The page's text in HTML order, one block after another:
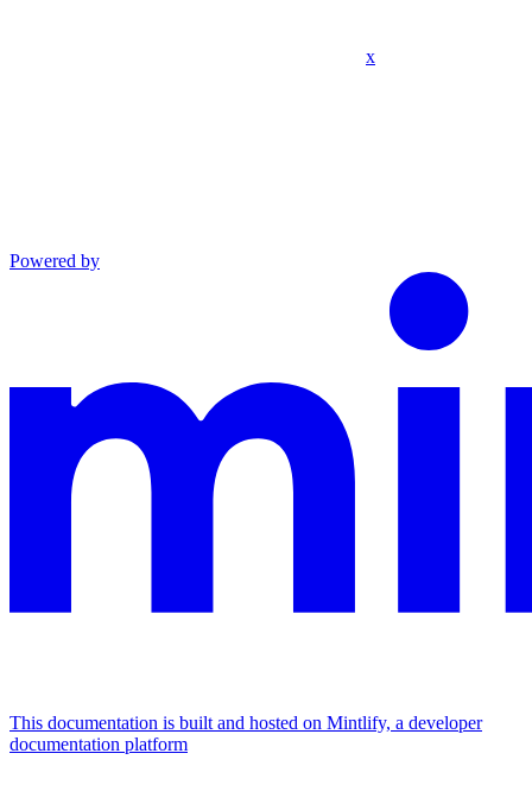
x
Powered by
This documentation is built and hosted on Mintlify, a developer
documentation platform